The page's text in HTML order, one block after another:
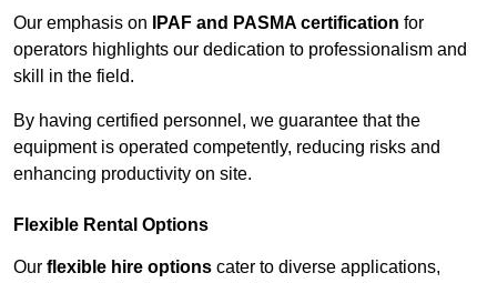
Our emphasis on IPAF and PASMA certification for
operators highlights our dedication to professionalism and
skill in the field.
By having certified personnel, we guarantee that the
equipment is operated competently, reducing risks and
enhancing productivity on site.
Flexible Rental Options
Our flexible hire options cater to diverse applications,